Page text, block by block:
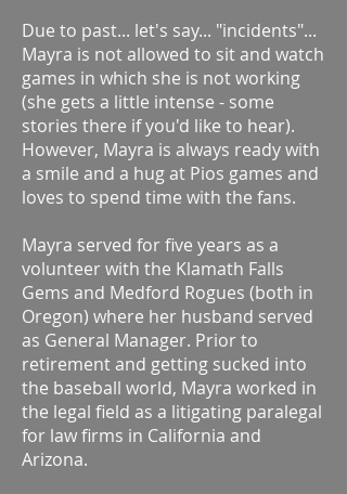
Due to past... let's say... "incidents"...
Mayra is not allowed to sit and watch
games in which she is not working
(she gets a little intense - some
stories there if you'd like to hear).
However, Mayra is always ready with
a smile and a hug at Pios games and
loves to spend time with the fans.
Mayra served for five years as a
volunteer with the Klamath Falls
Gems and Medford Rogues (both in
Oregon) where her husband served
as General Manager. Prior to
retirement and getting sucked into
the baseball world, Mayra worked in
the legal field as a litigating paralegal
for law firms in California and
Arizona.